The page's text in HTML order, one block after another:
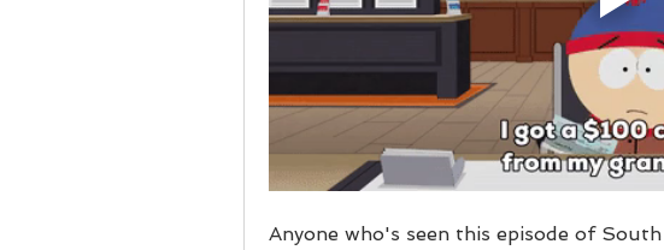
Anyone who's seen this episode of